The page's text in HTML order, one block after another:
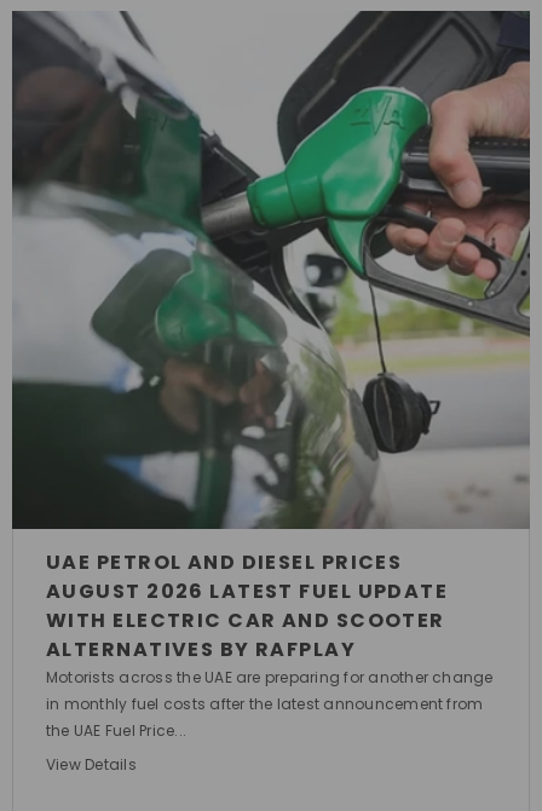
UAE PETROL AND DIESEL PRICES
AUGUST 2026 LATEST FUEL UPDATE
WITH ELECTRIC CAR AND SCOOTER
ALTERNATIVES BY RAFPLAY
Motorists across the UAE are preparing for another change
in monthly fuel costs after the latest announcement from
the UAE Fuel Price...
View Details